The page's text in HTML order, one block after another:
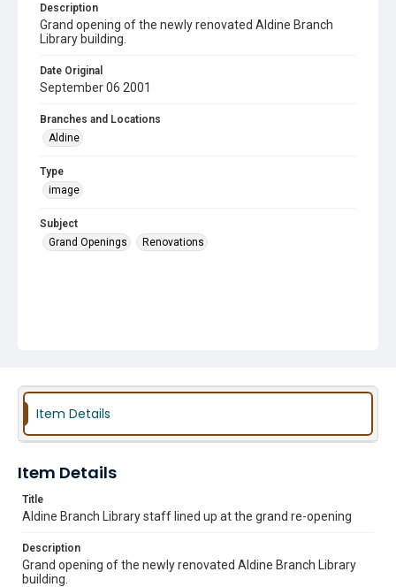
Description
Grand opening of the newly renovated Aldine Branch
Library building.
Date Original
September 06 2001
Branches and Locations
Aldine
Type
image
Subject
Grand Openings
Renovations
Item Details
Item Details
Title
Aldine Branch Library staff lined up at the grand re-opening
Description
Grand opening of the newly renovated Aldine Branch Library
building.